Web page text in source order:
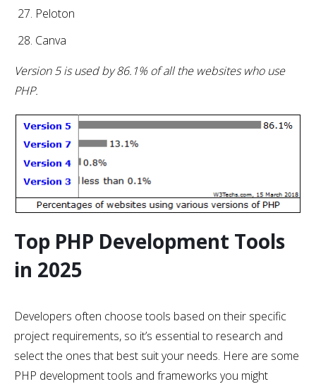
Peloton
Canva
Version 5 is used by 86.1% of all the websites who use
PHP.
Top PHP Development Tools
in 2025
Developers often choose tools based on their specific
project requirements, so it’s essential to research and
select the ones that best suit your needs. Here are some
PHP development tools and frameworks you might